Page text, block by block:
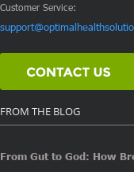
Customer Service:
FROM THE BLOG
From Gut to God: How